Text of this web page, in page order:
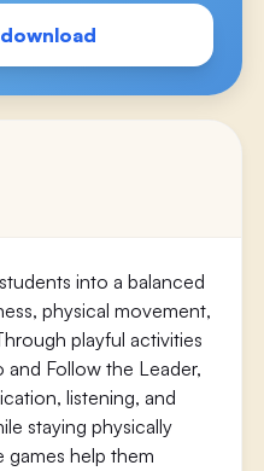
into a balanced
physical movement,
playful activities
and Follow the Leader,
listening, and
staying physically
games help them